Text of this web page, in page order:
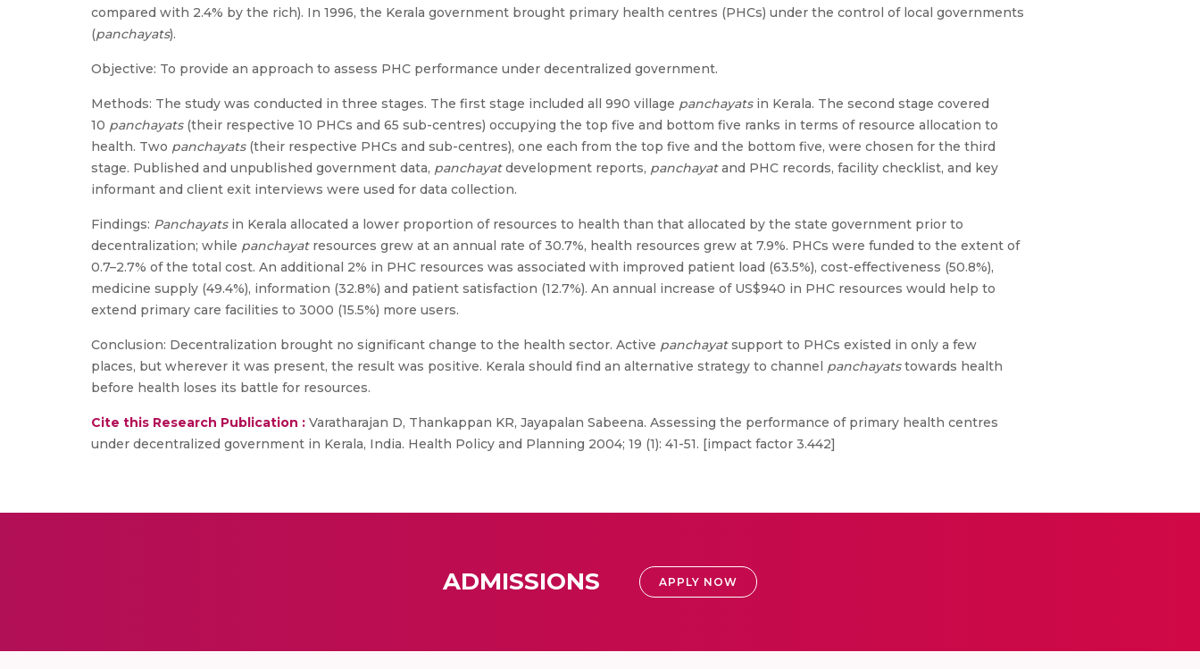
compared with 2.4% by the rich). In 1996, the Kerala government brought primary health centres (PHCs) under the control of local governments
(panchayats).
Objective: To provide an approach to assess PHC performance under decentralized government.
Methods: The study was conducted in three stages. The first stage included all 990 village panchayatsin Kerala. The second stage covered
10 panchayats(their respective 10 PHCs and 65 sub-centres) occupying the top five and bottom five ranks in terms of resource allocation to
health. Two panchayats(their respective PHCs and sub-centres), one each from the top five and the bottom five, were chosen for the third
stage. Published and unpublished government data, panchayatdevelopment reports, panchayatand PHC records, facility checklist, and key
informant and client exit interviews were used for data collection.
Findings: Panchayats in Kerala allocated a lower proportion of resources to health than that allocated by the state government prior to
decentralization; while panchayatresources grew at an annual rate of 30.7%, health resources grew at 7.9%. PHCs were funded to the extent of
0.7–2.7% of the total cost. An additional 2% in PHC resources was associated with improved patient load (63.5%), cost-effectiveness (50.8%),
medicine supply (49.4%), information (32.8%) and patient satisfaction (12.7%). An annual increase of US$940 in PHC resources would help to
extend primary care facilities to 3000 (15.5%) more users.
Conclusion: Decentralization brought no significant change to the health sector. Active panchayatsupport to PHCs existed in only a few
places, but wherever it was present, the result was positive. Kerala should find an alternative strategy to channel panchayatstowards health
before health loses its battle for resources.
Cite this Research Publication : Varatharajan D, Thankappan KR, Jayapalan Sabeena. Assessing the performance of primary health centres
under decentralized government in Kerala, India. Health Policy and Planning 2004; 19 (1): 41-51. [impact factor 3.442]
ADMISSIONS APPLY NOW